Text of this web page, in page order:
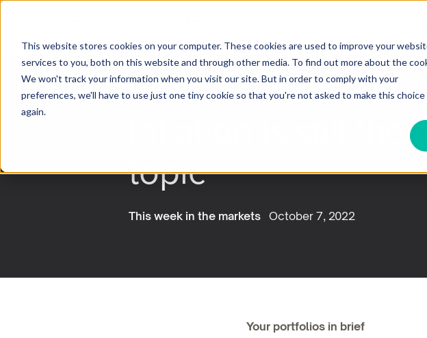
This website stores cookies on your computer. These cookies are used to improve your
services to you, both on this website and through other media. To find out more about the
We won't track your information when you visit our site. But in order to comply with your
preferences, we'll have to use just one tiny cookie so that you're not asked to make this choice
again.
Inflation is still the
topic
This week in the markets October 7, 2022
Your portfolios in brief